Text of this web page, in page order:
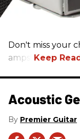
Don't miss your
amps!
Acoustic
Premier Guitar